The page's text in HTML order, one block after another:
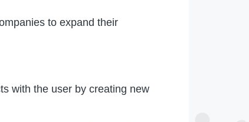
to expand their
with the user by creating new